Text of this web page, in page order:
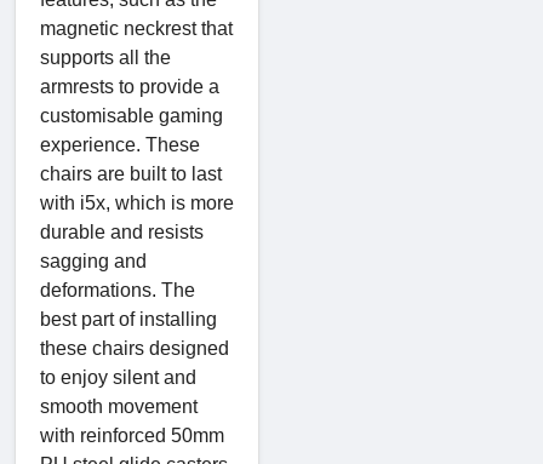
magnetic neckrest that
supports all the
armrests to provide a
customisable gaming
experience. These
chairs are built to last
with i5x, which is more
durable and resists
sagging and
deformations. The
best part of installing
these chairs designed
to enjoy silent and
smooth movement
with reinforced 50mm